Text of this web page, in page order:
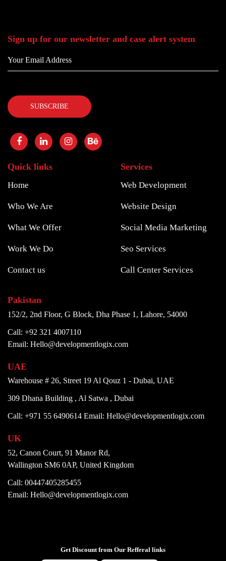
Sign up for our newsletter and case alert system
Quick links
Home
Who We Are
What We Offer
Work We Do
Contact us
Services
Web Development
Website Design
Social Media Marketing
Seo Services
Call Center Services
Pakistan
152/2, 2nd Floor, G Block, Dha Phase 1, Lahore, 54000
Call: +92 321 4007110
Email: Hello@developmentlogix.com
UAE
Warehouse # 26, Street 19 Al Qouz 1 - Dubai, UAE
309 Dhana Building , Al Satwa , Dubai
Call: +971 55 6490614 Email: Hello@developmentlogix.com
UK
52, Canon Court, 91 Manor Rd,
Wallington SM6 0AP, United Kingdom
Call: 00447405285455
Email: Hello@developmentlogix.com
Get Discount from Our Refferal links